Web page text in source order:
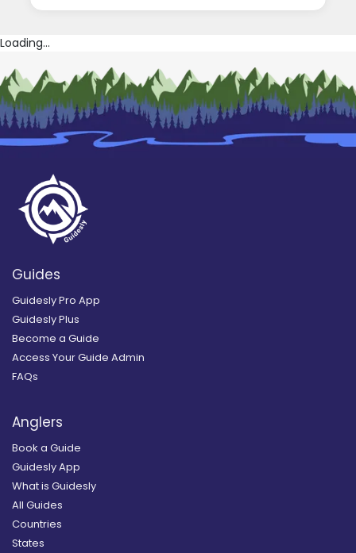
Loading...
Guides
Guidesly Pro App
Guidesly Plus
Become a Guide
Access Your Guide Admin
FAQs
Anglers
Book a Guide
Guidesly App
What is Guidesly
All Guides
Countries
States